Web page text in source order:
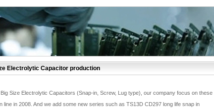
Electrolytic Capacitor production
Size Electrolytic Capacitors (Snap-in, Screw, Lug type), our company focus on these
line in 2008. And we add some new series such as TS13D CD297 long life snap in